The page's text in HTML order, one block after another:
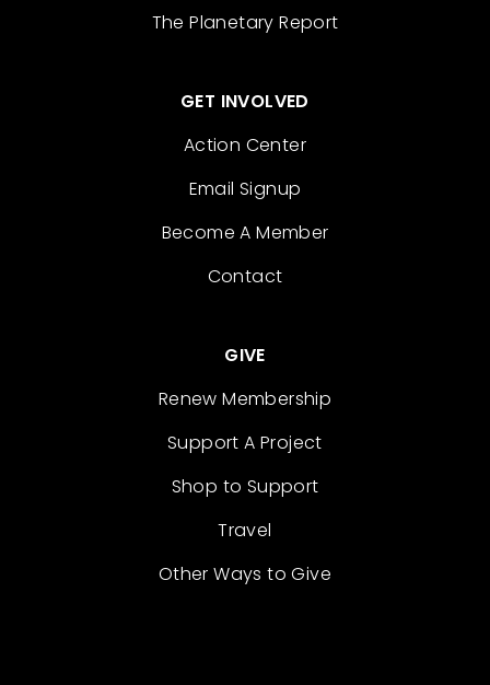
The Planetary Report
GET INVOLVED
Action Center
Email Signup
Become A Member
Contact
GIVE
Renew Membership
Support A Project
Shop to Support
Travel
Other Ways to Give